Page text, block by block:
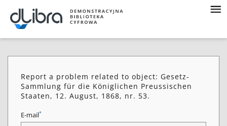
Report a problem related to object: Gesetz-
Sammlung für die Königlichen Preussischen
Staaten, 12. August, 1868, nr. 53.
E-mail*